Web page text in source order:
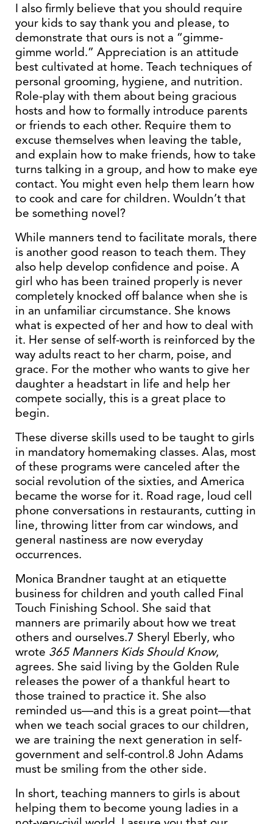
I also firmly believe that you should require
your kids to say thank you and please, to
demonstrate that ours is not a “gimme-
gimme world.” Appreciation is an attitude
best cultivated at home. Teach techniques of
personal grooming, hygiene, and nutrition.
Role-play with them about being gracious
hosts and how to formally introduce parents
or friends to each other. Require them to
excuse themselves when leaving the table,
and explain how to make friends, how to take
turns talking in a group, and how to make eye
contact. You might even help them learn how
to cook and care for children. Wouldn’t that
be something novel?
While manners tend to facilitate morals, there
is another good reason to teach them. They
also help develop confidence and poise. A
girl who has been trained properly is never
completely knocked off balance when she is
in an unfamiliar circumstance. She knows
what is expected of her and how to deal with
it. Her sense of self-worth is reinforced by the
way adults react to her charm, poise, and
grace. For the mother who wants to give her
daughter a headstart in life and help her
compete socially, this is a great place to
begin.
These diverse skills used to be taught to girls
in mandatory homemaking classes. Alas, most
of these programs were canceled after the
social revolution of the sixties, and America
became the worse for it. Road rage, loud cell
phone conversations in restaurants, cutting in
line, throwing litter from car windows, and
general nastiness are now everyday
occurrences.
Monica Brandner taught at an etiquette
business for children and youth called Final
Touch Finishing School. She said that
manners are primarily about how we treat
others and ourselves.7 Sheryl Eberly, who
wrote 365 Manners Kids Should Know,
agrees. She said living by the Golden Rule
releases the power of a thankful heart to
those trained to practice it. She also
reminded us—and this is a great point—that
when we teach social graces to our children,
we are training the next generation in self-
government and self-control.8 John Adams
must be smiling from the other side.
In short, teaching manners to girls is about
helping them to become young ladies in a